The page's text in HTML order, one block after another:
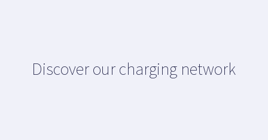
Discover our charging network